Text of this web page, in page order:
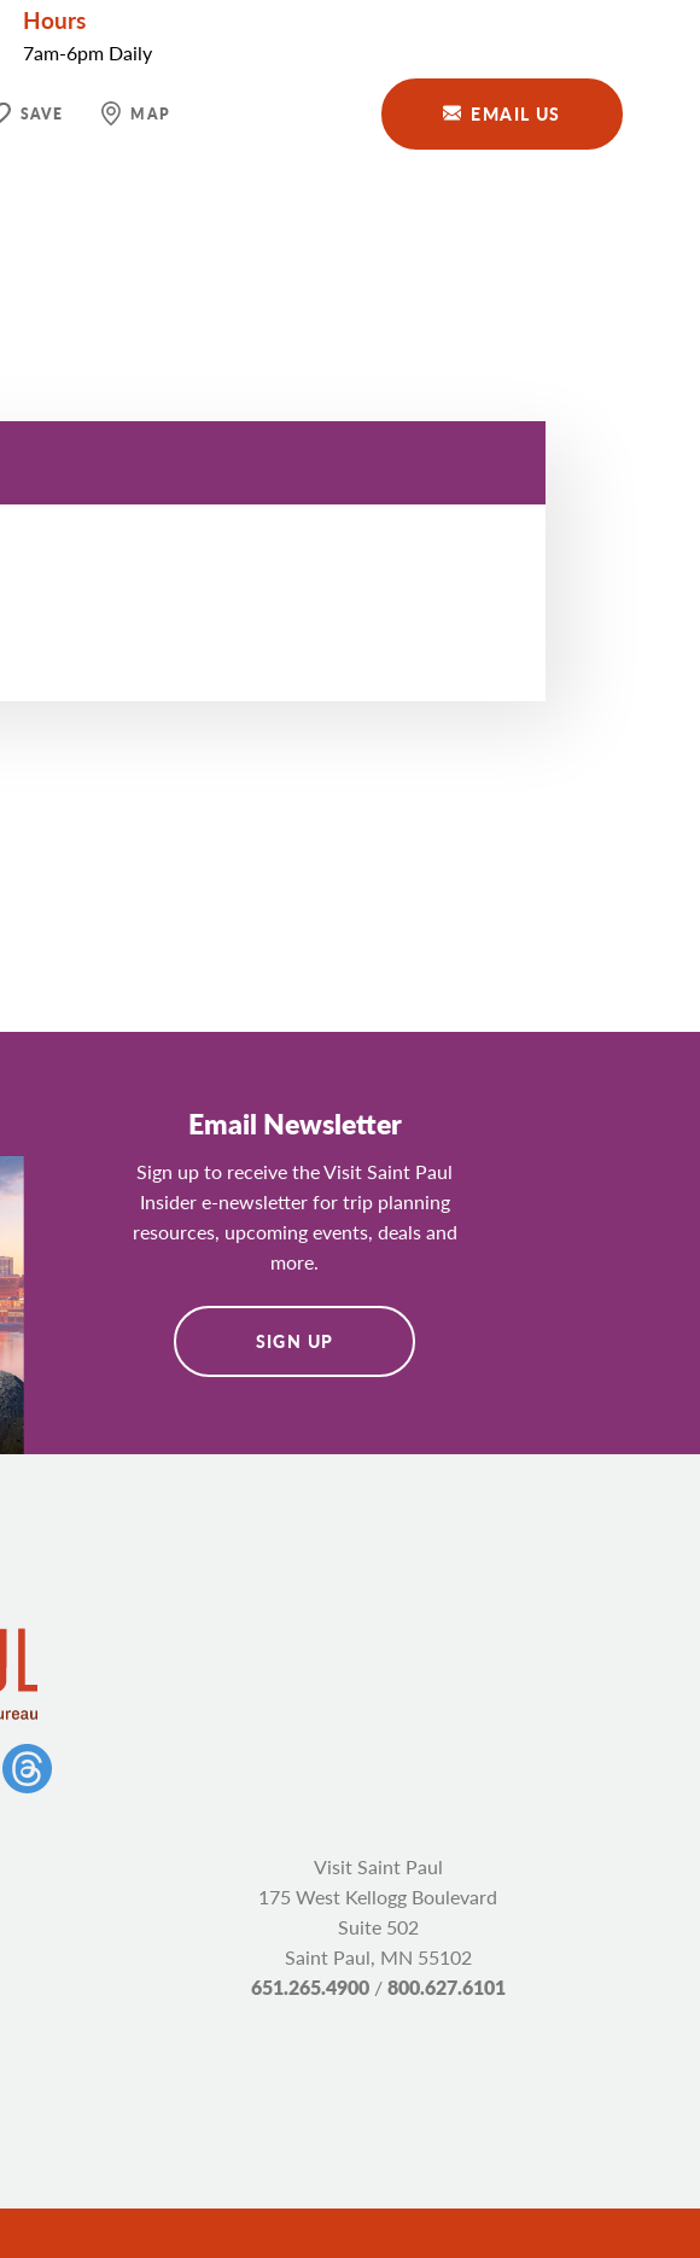
Hours
7am-6pm Daily
SAVE MAP EMAIL US
Email Newsletter
Sign up to receive the Visit Saint Paul
Insider e-newsletter for trip planning
resources, upcoming events, deals and
more.
SIGN UP
Visit Saint Paul
175 West Kellogg Boulevard
Suite 502
Saint Paul, MN 55102
651.265.4900/800.627.6101